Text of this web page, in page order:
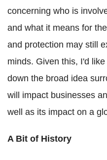
concerning who is
and what it means for
and protection may still
minds. Given this, I'd
down the broad idea
will impact businesses
well as its impact on a
A Bit of History